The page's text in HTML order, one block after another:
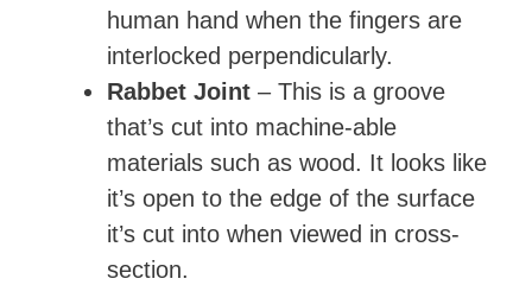
human hand when the fingers are
interlocked perpendicularly.
Rabbet Joint – This is a groove
that’s cut into machine-able
materials such as wood. It looks like
it’s open to the edge of the surface
it’s cut into when viewed in cross-
section.